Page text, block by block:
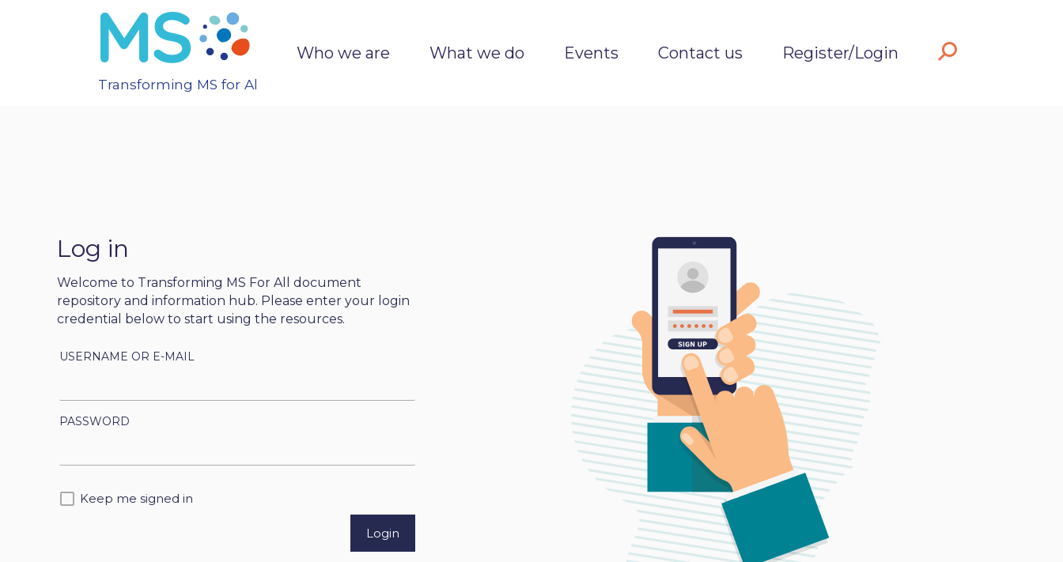
Transforming MS for All
Who we are What we do Events Contact us Register/Login
Log in
Welcome to Transforming MS For All document
repository and information hub. Please enter your login
credential below to start using the resources.
USERNAME OR E-MAIL
PASSWORD
Keep me signed in